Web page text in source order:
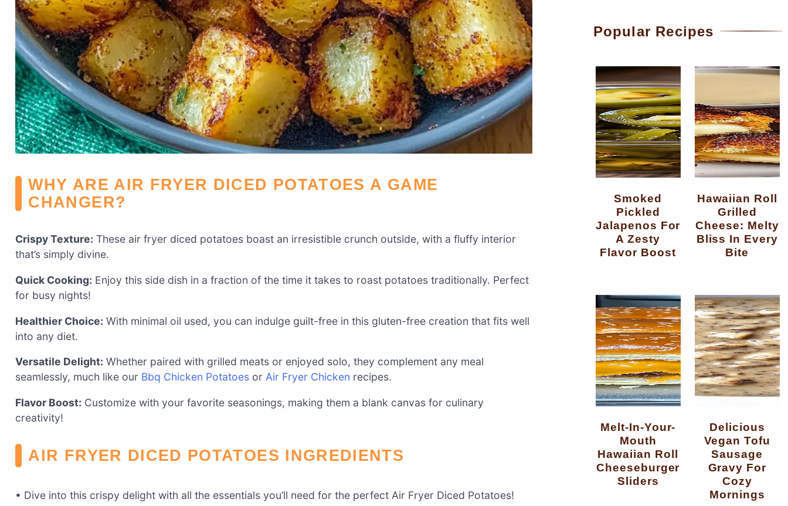
WHY ARE AIR FRYER DICED POTATOES A GAME
CHANGER?
Crispy Texture: These air fryer diced potatoes boast an irresistible crunch outside, with a fluffy interior
that’s simply divine.
Quick Cooking: Enjoy this side dish in a fraction of the time it takes to roast potatoes traditionally. Perfect
for busy nights!
Healthier Choice: With minimal oil used, you can indulge guilt-free in this gluten-free creation that fits well
into any diet.
Versatile Delight: Whether paired with grilled meats or enjoyed solo, they complement any meal
seamlessly, much like our Bbq Chicken Potatoes or Air Fryer Chicken recipes.
Flavor Boost: Customize with your favorite seasonings, making them a blank canvas for culinary
creativity!
AIR FRYER DICED POTATOES INGREDIENTS
• Dive into this crispy delight with all the essentials you’ll need for the perfect Air Fryer Diced Potatoes!
Popular Recipes
Smoked
Pickled
Jalapenos For
A Zesty
Flavor Boost
Hawaiian Roll
Grilled
Cheese: Melty
Bliss In Every
Bite
Melt-In-Your-
Mouth
Hawaiian Roll
Cheeseburger
Sliders
Delicious
Vegan Tofu
Sausage
Gravy For
Cozy
Mornings